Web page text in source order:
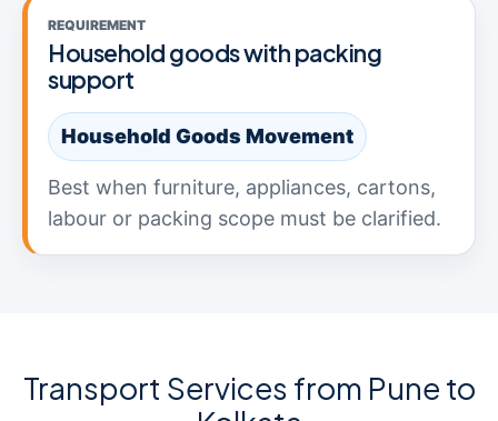
REQUIREMENT
Household goods with packing
support
Household Goods Movement
Best when furniture, appliances, cartons,
labour or packing scope must be clarified.
Transport Services from Pune to